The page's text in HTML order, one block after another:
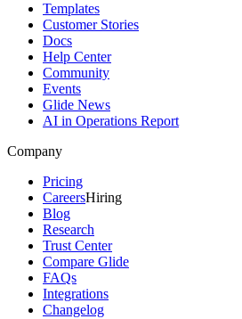
Templates
Customer Stories
Docs
Help Center
Community
Events
Glide News
AI in Operations Report
Company
Pricing
CareersHiring
Blog
Research
Trust Center
Compare Glide
FAQs
Integrations
Changelog